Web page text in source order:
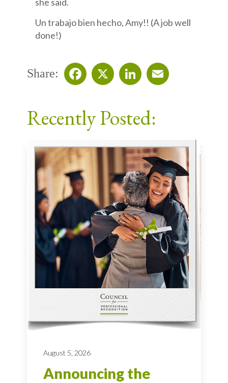
Un trabajo bien hecho, Amy!! (A job well
done!)
Share:
Recently Posted:
August 5, 2026
Announcing the